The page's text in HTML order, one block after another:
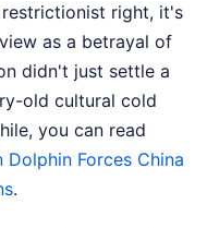
right, it's
as a betrayal of
didn't just settle a
old cultural cold
you can read
Dolphin Forces China
.